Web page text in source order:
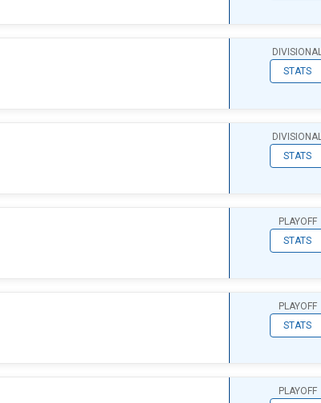
STATS
STATS
PLAYOFF
STATS
PLAYOFF
STATS
PLAYOFF